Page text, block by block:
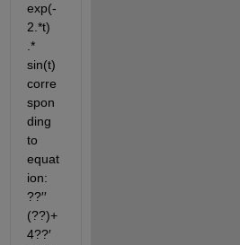
exp(-
2.*t)
.*
sin(t)
corre
spon
ding
to
equat
ion:
??′′
(??)+
4??′